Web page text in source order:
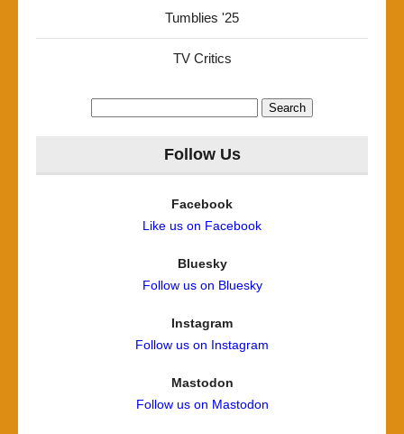
Tumblies '25
TV Critics
Follow Us
Facebook
Like us on Facebook
Bluesky
Follow us on Bluesky
Instagram
Follow us on Instagram
Mastodon
Follow us on Mastodon